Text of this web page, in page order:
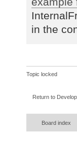
in the
Topic locked
Return to
Board index